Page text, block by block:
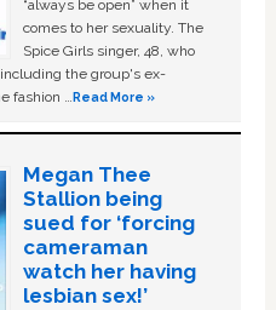
“always be open” when it
comes to her sexuality. The
Spice Girls singer, 48, who
the group's ex-
fashion …Read More »
Megan Thee
Stallion being
sued for ‘forcing
cameraman
watch her having
lesbian sex!’